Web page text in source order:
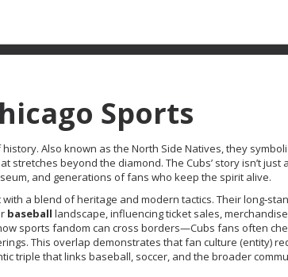
Sports
history. Also known as the North Side Natives, they
stretches beyond the diamond. The Cubs’ story isn’t just
and generations of fans who keep the spirit alive.
a blend of heritage and modern tactics. Their
baseball landscape, influencing ticket sales,
sports fandom can cross borders—Cubs fans often
This overlap demonstrates that fan culture (entity)
triple that links baseball, soccer, and the broader